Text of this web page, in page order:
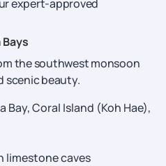
expert-approved
the southwest monsoon
scenic beauty.
Bay, Coral Island (Koh Hae),
limestone caves